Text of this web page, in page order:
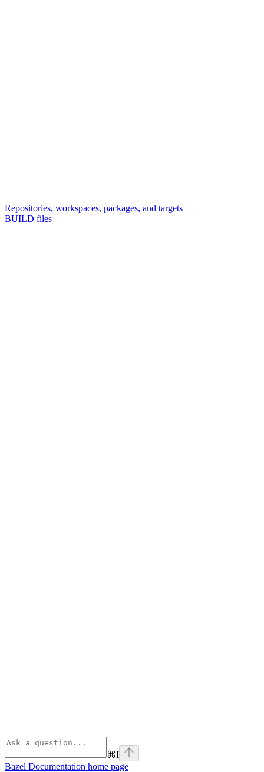
Repositories, workspaces, packages, and targets
BUILD files
⌘I
Bazel Documentation home page